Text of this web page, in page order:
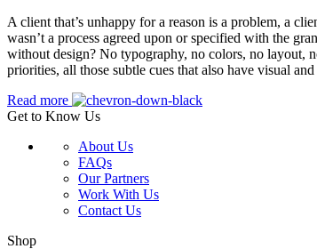
A client that’s unhappy for a reason is a problem, a
wasn’t a process agreed upon or specified with the
without design? No typography, no colors, no layout,
priorities, all those subtle cues that also have visual
Read more
Get to Know Us
About Us
FAQs
Our Partners
Work With Us
Contact Us
Shop